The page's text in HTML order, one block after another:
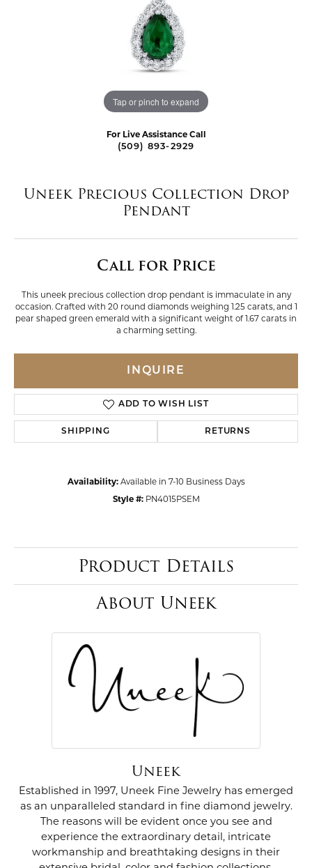
Tap or pinch to expand
For Live Assistance Call
(509) 893-2929
Uneek Precious Collection Drop
Pendant
Call for Price
This uneek precious collection drop pendant is immaculate in any
occasion. Crafted with 20 round diamonds weighing 1.25 carats, and 1
pear shaped green emerald with a significant weight of 1.67 carats in
a charming setting.
INQUIRE
ADD TO WISH LIST
SHIPPING RETURNS
Availability: Available in 7-10 Business Days
Style #: PN4015PSEM
Product Details
About Uneek
Uneek
Established in 1997, Uneek Fine Jewelry has emerged
as an unparalleled standard in fine diamond jewelry.
The reasons will be evident once you see and
experience the extraordinary detail, intricate
workmanship and breathtaking designs in their